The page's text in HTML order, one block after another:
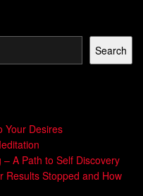
the bridge
the unconscious,
– Dr. Deepak
Creativity in
Search
Your Desires
A Path to Self Discovery
Results Stopped and How